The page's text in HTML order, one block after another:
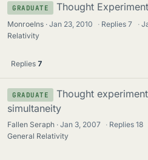
GRADUATE Thought
MonroeIns Jan 23, 2010 · Replies7 ·
Relativity
Replies 7
GRADUATE
Thought
simultaneity
Fallen Seraph Jan 3, 2007 · Replies18
General Relativity